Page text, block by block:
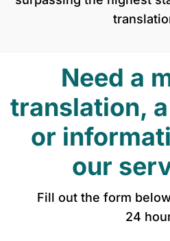
Need a
translation,
or
our
Fill out the form
24